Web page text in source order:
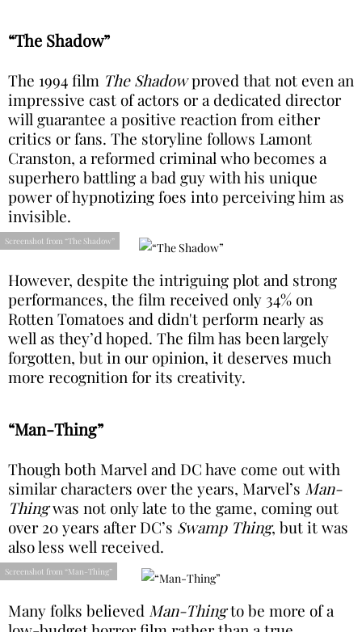
“The Shadow”
The 1994 film The Shadowproved that not even an
impressive cast of actors or a dedicated director
will guarantee a positive reaction from either
critics or fans. The storyline follows Lamont
Cranston, a reformed criminal who becomes a
superhero battling a bad guy with his unique
power of hypnotizing foes into perceiving him as
invisible.
Screenshot from “The Shadow”
However, despite the intriguing plot and strong
performances, the film received only 34% on
Rotten Tomatoes and didn't perform nearly as
well as they’d hoped. The film has been largely
forgotten, but in our opinion, it deserves much
more recognition for its creativity.
“Man-Thing”
Though both Marvel and DC have come out with
similar characters over the years, Marvel’s Man-
Thingwas not only late to the game, coming out
over 20 years after DC’s Swamp Thing, but it was
also less well received.
Screenshot from “Man-Thing”
Many folks believed Man-Thingto be more of a